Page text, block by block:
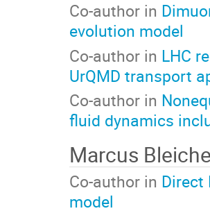
Co-author in
evolution model
Co-author in LHC
UrQMD transport
Co-author in
fluid dynamics
Marcus
Co-author in Direct
model